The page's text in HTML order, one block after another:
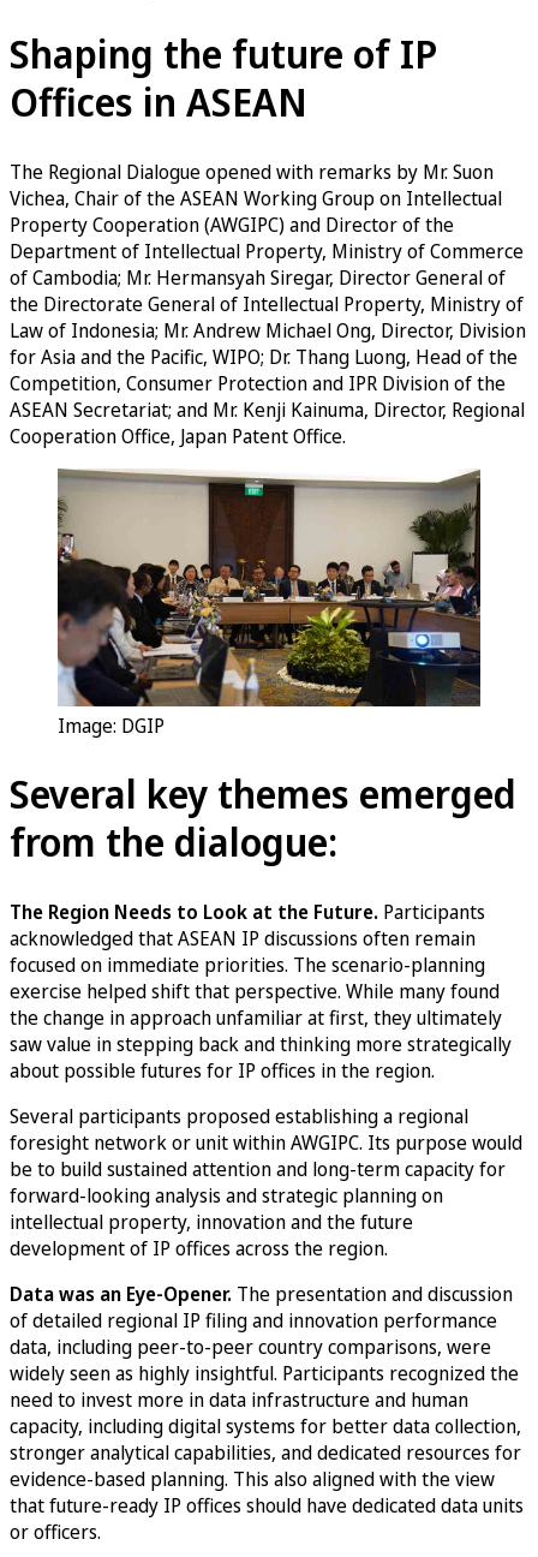
Shaping the future of IP
Offices in ASEAN
The Regional Dialogue opened with remarks by Mr. Suon
Vichea, Chair of the ASEAN Working Group on Intellectual
Property Cooperation (AWGIPC) and Director of the
Department of Intellectual Property, Ministry of Commerce
of Cambodia; Mr. Hermansyah Siregar, Director General of
the Directorate General of Intellectual Property, Ministry of
Law of Indonesia; Mr. Andrew Michael Ong, Director, Division
for Asia and the Pacific, WIPO; Dr. Thang Luong, Head of the
Competition, Consumer Protection and IPR Division of the
ASEAN Secretariat; and Mr. Kenji Kainuma, Director, Regional
Cooperation Office, Japan Patent Office.
Image: DGIP
Several key themes emerged
from the dialogue:
The Region Needs to Look at the Future. Participants
acknowledged that ASEAN IP discussions often remain
focused on immediate priorities. The scenario-planning
exercise helped shift that perspective. While many found
the change in approach unfamiliar at first, they ultimately
saw value in stepping back and thinking more strategically
about possible futures for IP offices in the region.
Several participants proposed establishing a regional
foresight network or unit within AWGIPC. Its purpose would
be to build sustained attention and long-term capacity for
forward-looking analysis and strategic planning on
intellectual property, innovation and the future
development of IP offices across the region.
Data was an Eye-Opener. The presentation and discussion
of detailed regional IP filing and innovation performance
data, including peer-to-peer country comparisons, were
widely seen as highly insightful. Participants recognized the
need to invest more in data infrastructure and human
capacity, including digital systems for better data collection,
stronger analytical capabilities, and dedicated resources for
evidence-based planning. This also aligned with the view
that future-ready IP offices should have dedicated data units
or officers.